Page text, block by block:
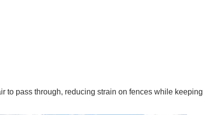
to pass through, reducing strain on fences while keeping